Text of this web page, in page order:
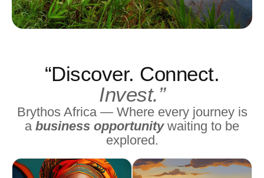
“Discover. Connect.
Invest.”
Brythos Africa — Where every journey is
a business opportunitywaiting to be
explored.